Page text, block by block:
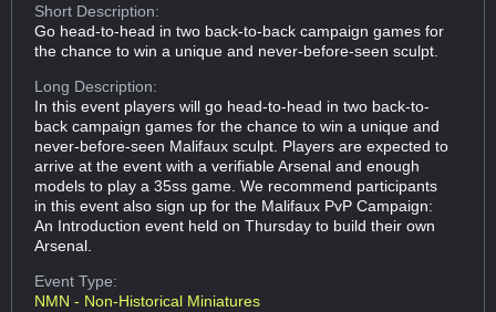
Short Description:
Go head-to-head in two back-to-back campaign games for
the chance to win a unique and never-before-seen sculpt.
Long Description:
In this event players will go head-to-head in two back-to-
back campaign games for the chance to win a unique and
never-before-seen Malifaux sculpt. Players are expected to
arrive at the event with a verifiable Arsenal and enough
models to play a 35ss game. We recommend participants
in this event also sign up for the Malifaux PvP Campaign:
An Introduction event held on Thursday to build their own
Arsenal.
Event Type:
NMN - Non-Historical Miniatures